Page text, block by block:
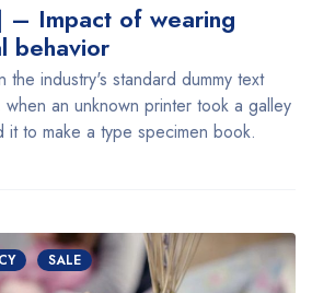
– Impact of wearing
behavior
the industry's standard dummy text
an unknown printer took a galley
to make a type specimen book.
SALE